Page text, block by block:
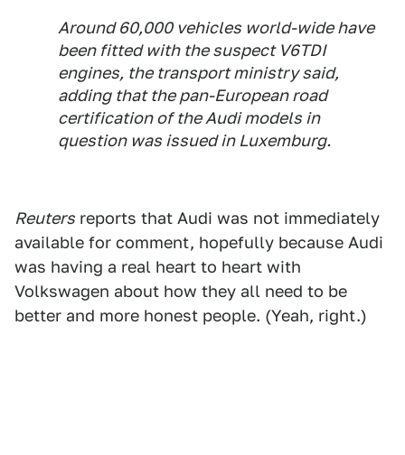
Around 60,000 vehicles world-wide have
been fitted with the suspect V6TDI
engines, the transport ministry said,
adding that the pan-European road
certification of the Audi models in
question was issued in Luxemburg.
Reuters reports that Audi was not immediately
available for comment, hopefully because Audi
was having a real heart to heart with
Volkswagen about how they all need to be
better and more honest people. (Yeah, right.)